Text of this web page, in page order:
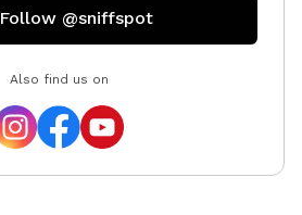
Follow @sniffspot
Also find us on